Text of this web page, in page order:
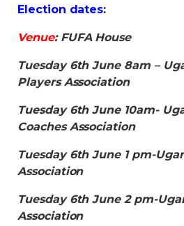
Election dates:
Venue: FUFA House
Tuesday 6th June 8am –
Players Association
Tuesday 6th June 10am-
Coaches Association
Tuesday 6th June 1 pm-
Association
Tuesday 6th June 2 pm-
Association